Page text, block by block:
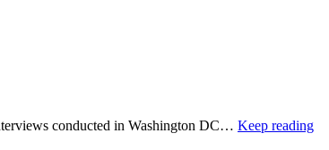
conducted in Washington DC… Keep reading